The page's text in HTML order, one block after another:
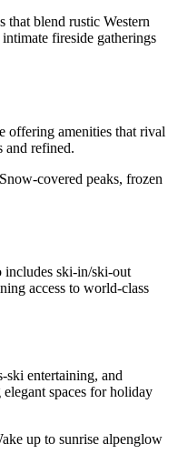
that blend rustic Western
fireside gatherings
offering amenities that rival
and refined.
covered peaks, frozen
includes ski-in/ski-out
access to world-class
ski entertaining, and
spaces for holiday
up to sunrise alpenglow